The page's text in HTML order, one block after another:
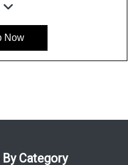
Now
By Category